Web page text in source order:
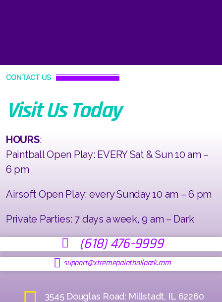
CONTACT US
Visit Us Today
HOURS:
Paintball Open Play: EVERY Sat & Sun 10 am –
6 pm
Airsoft Open Play: every Sunday 10 am – 6 pm
Private Parties: 7 days a week, 9 am – Dark
(618) 476-9999
support@xtremepaintballpark.com
3545 Douglas Road; Millstadt, IL 62260